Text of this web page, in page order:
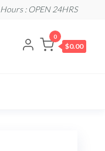
: OPEN 24HRS
0
$0.00